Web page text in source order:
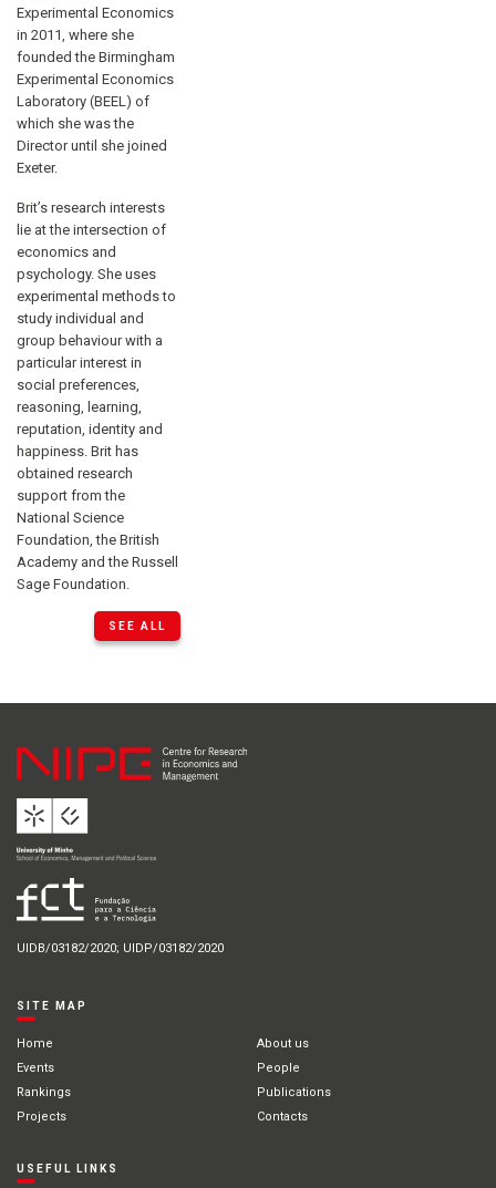
Experimental Economics
in 2011, where she
founded the Birmingham
Experimental Economics
Laboratory (BEEL) of
which she was the
Director until she joined
Exeter.
Brit’s research interests
lie at the intersection of
economics and
psychology. She uses
experimental methods to
study individual and
group behaviour with a
particular interest in
social preferences,
reasoning, learning,
reputation, identity and
happiness. Brit has
obtained research
support from the
National Science
Foundation, the British
Academy and the Russell
Sage Foundation.
SEE ALL
UIDB/03182/2020; UIDP/03182/2020
SITE MAP
Home
About us
Events
People
Rankings
Publications
Projects
Contacts
USEFUL LINKS